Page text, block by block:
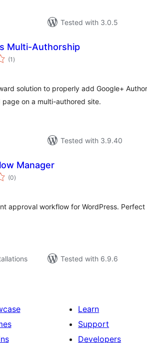
Tested with 3.0.5
Multi-Authorship
(1 total
ratings
)
solution to properly add Google+
on a multi-authored site.
Tested with 3.9.40
Manager
(0total
ratings
)
approval workflow for WordPress.
Tested with 6.9.6
Learn
Support
Developers